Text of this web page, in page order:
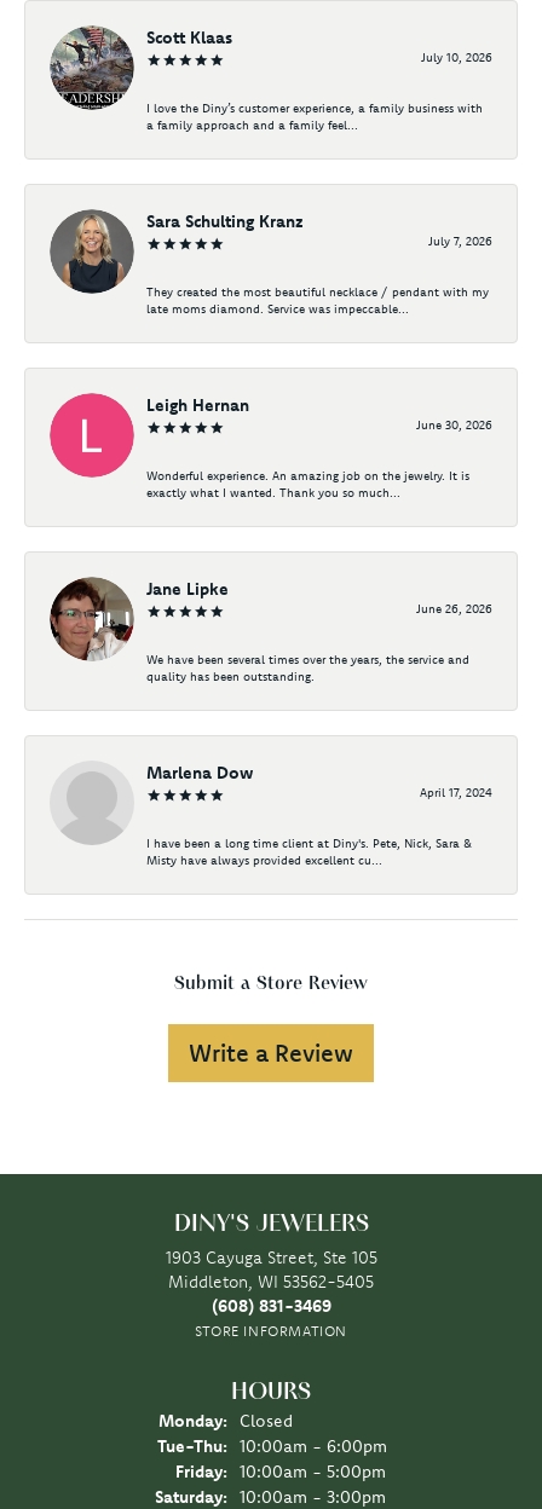
Scott Klaas
July 10, 2026
I love the Diny’s customer experience, a family business with
a family approach and a family feel...
Sara Schulting Kranz
July 7, 2026
They created the most beautiful necklace / pendant with my
late moms diamond. Service was impeccable...
Leigh Hernan
June 30, 2026
Wonderful experience. An amazing job on the jewelry. It is
exactly what I wanted. Thank you so much...
Jane Lipke
June 26, 2026
We have been several times over the years, the service and
quality has been outstanding.
Marlena Dow
April 17, 2024
I have been a long time client at Diny's. Pete, Nick, Sara &
Misty have always provided excellent cu...
Submit a Store Review
Write a Review
DINY'S JEWELERS
1903 Cayuga Street, Ste 105
Middleton, WI 53562-5405
(608) 831-3469
STORE INFORMATION
HOURS
Monday:
Closed
Tue-Thu: Tuesday - Thursday:
10:00am - 6:00pm
Friday:
10:00am - 5:00pm
Saturday:
10:00am - 3:00pm